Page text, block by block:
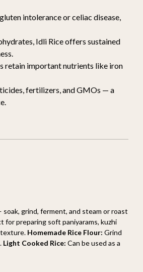
intolerance or celiac disease,
Idli Rice offers sustained
retain important nutrients like iron
fertilizers, and GMOs — a
grind, ferment, and steam or roast
for preparing soft paniyarams, kuzhi
Homemade Rice Flour: Grind
Light Cooked Rice: Can be used as a